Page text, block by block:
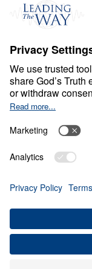
Events
Ministry Updates
About
About
Give
Financials